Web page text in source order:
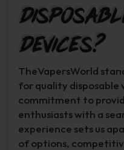
Devices?
TheVapersWorld
for quality disposable
commitment to
enthusiasts with a
experience sets us
of options,